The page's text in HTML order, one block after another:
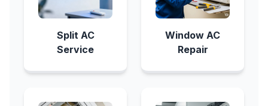
Split AC
Service
Window AC
Repair